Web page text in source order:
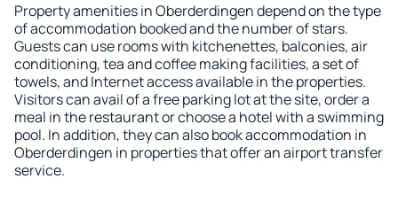
Property amenities in Oberderdingen depend on the type
of accommodation booked and the number of stars.
Guests can use rooms with kitchenettes, balconies, air
conditioning, tea and coffee making facilities, a set of
towels, and Internet access available in the properties.
Visitors can avail of a free parking lot at the site, order a
meal in the restaurant or choose a hotel with a swimming
pool. In addition, they can also book accommodation in
Oberderdingen in properties that offer an airport transfer
service.